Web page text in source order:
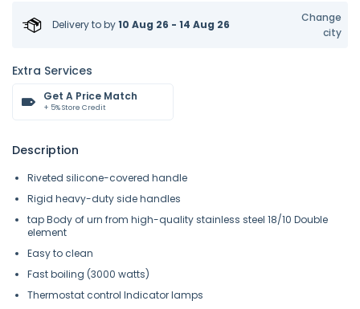
Delivery toby10 Aug 26 - 14 Aug 26
Change
city
Extra Services
Get A Price Match
+ 5% Store Credit
Description
Riveted silicone-covered handle
Rigid heavy-duty side handles
tap Body of urn from high-quality stainless steel 18/10 Double
element
Easy to clean
Fast boiling (3000 watts)
Thermostat control Indicator lamps